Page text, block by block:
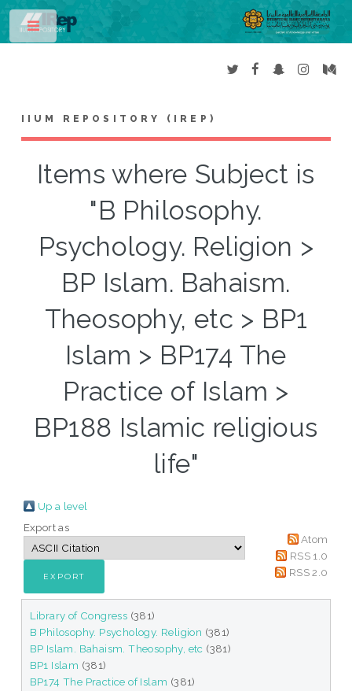
IIUM REPOSITORY (IREP)
Items where Subject is
"B Philosophy.
Psychology. Religion >
BP Islam. Bahaism.
Theosophy, etc > BP1
Islam > BP174 The
Practice of Islam >
BP188 Islamic religious
life"
Up a level
Export as
Atom
RSS 1.0
RSS 2.0
Library of Congress (381)
B Philosophy. Psychology. Religion (381)
BP Islam. Bahaism. Theosophy, etc (381)
BP1 Islam (381)
BP174 The Practice of Islam (381)
Toggle